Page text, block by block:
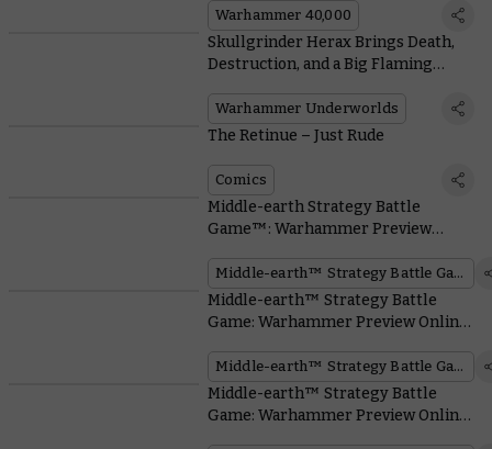
Warhammer 40,000
Skullgrinder Herax Brings Death,
Destruction, and a Big Flaming
Warhammer Underworlds
The Retinue – Just Rude
Comics
Middle-earth Strategy Battle
Game™: Warhammer Preview
Rivendell™
Middle-earth™ Strategy Battle Game
Middle-earth™ Strategy Battle
Game: Warhammer Preview Online
Middle-earth™ Strategy Battle Game
Middle-earth™ Strategy Battle
Game: Warhammer Preview Online